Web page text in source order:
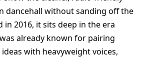
dancehall without sanding off the
in 2016, it sits deep in the era
already known for pairing
with heavyweight voices,